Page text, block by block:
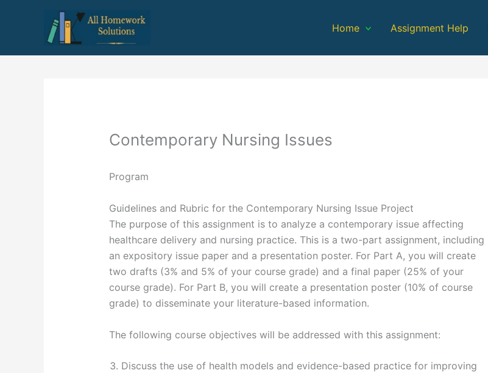
Home Assignment Help
Contemporary Nursing Issues
Program
Guidelines and Rubric for the Contemporary Nursing Issue Project
The purpose of this assignment is to analyze a contemporary issue affecting
healthcare delivery and nursing practice. This is a two-part assignment, including
an expository issue paper and a presentation poster. For Part A, you will create
two drafts (3% and 5% of your course grade) and a final paper (25% of your
course grade). For Part B, you will create a presentation poster (10% of course
grade) to disseminate your literature-based information.
The following course objectives will be addressed with this assignment:
Discuss the use of health models and evidence-based practice for improving